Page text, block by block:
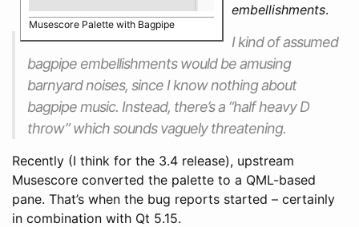
Musescore Palette with Bagpipe
embellishments.
I kind of assumed
bagpipe embellishments would be amusing
barnyard noises, since I know nothing about
bagpipe music. Instead, there’s a “half heavy D
throw” which sounds vaguely threatening.
Recently (I think for the 3.4 release), upstream
Musescore converted the palette to a QML-based
pane. That’s when the bug reports started – certainly
in combination with Qt 5.15.